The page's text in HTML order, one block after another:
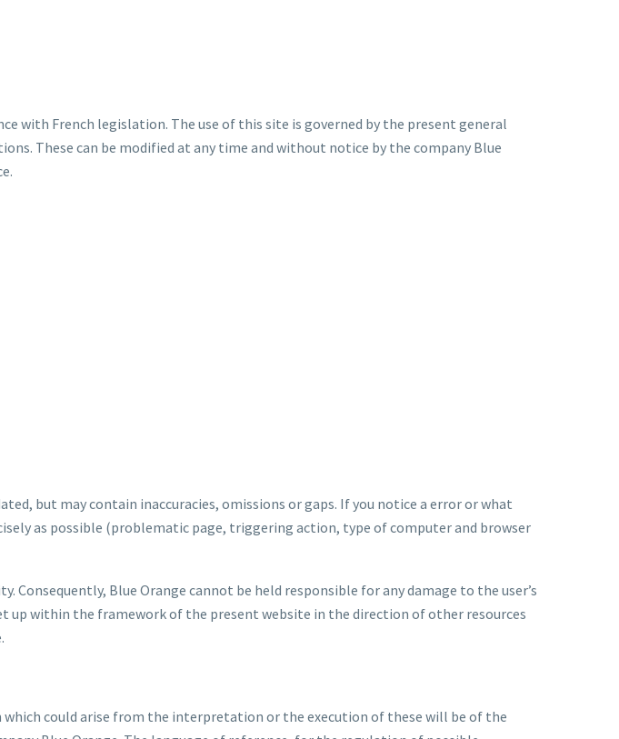
with French legislation. The use of this site is governed by the present general
These can be modified at any time and without notice by the company Blue
but may contain inaccuracies, omissions or gaps. If you notice a error or what
as possible (problematic page, triggering action, type of computer and browser
Consequently, Blue Orange cannot be held responsible for any damage to the user’s
within the framework of the present website in the direction of other resources
could arise from the interpretation or the execution of these will be of the